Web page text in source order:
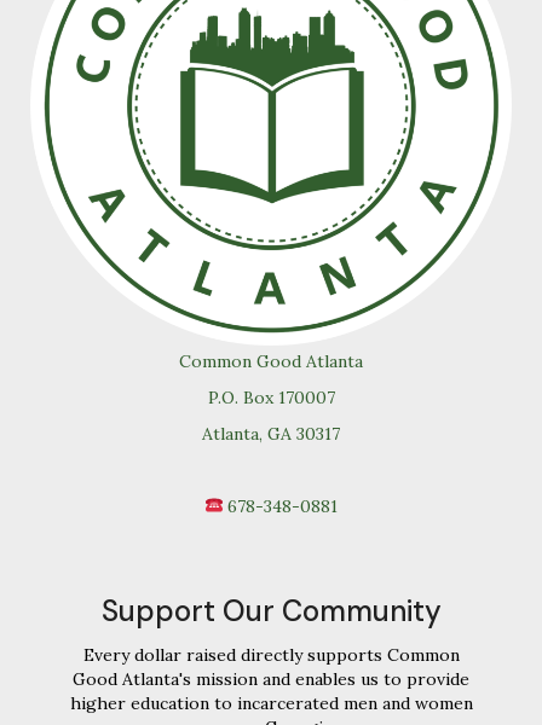
Common Good Atlanta
P.O. Box 170007
Atlanta, GA 30317
678-348-0881
Support Our Community
Every dollar raised directly supports Common
Good Atlanta's mission and enables us to provide
higher education to incarcerated men and women